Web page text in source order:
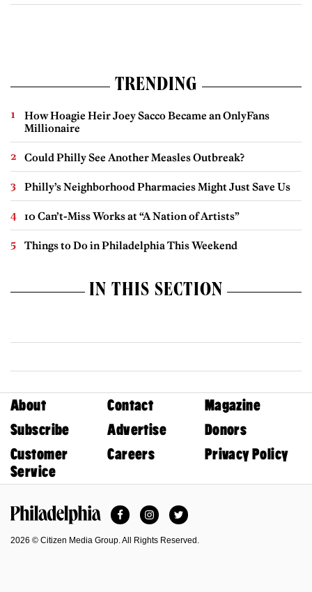
TRENDING
How Hoagie Heir Joey Sacco Became an OnlyFans
Millionaire
Could Philly See Another Measles Outbreak?
Philly’s Neighborhood Pharmacies Might Just Save Us
10 Can’t-Miss Works at “A Nation of Artists”
Things to Do in Philadelphia This Weekend
IN THIS SECTION
About Contact
Magazine
Subscribe
Advertise
Donors
Customer
Service
Careers Privacy Policy
FacebookInstagramTwitter
2026 © Citizen Media Group. All Rights Reserved.